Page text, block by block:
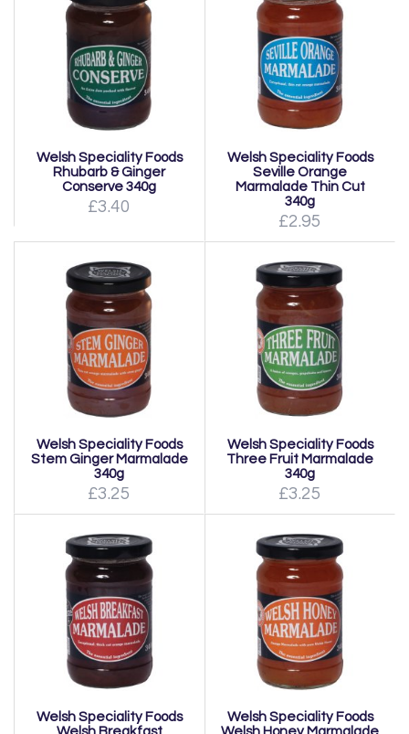
Welsh Speciality Foods
Rhubarb & Ginger
Conserve 340g
£3.40
Welsh Speciality Foods
Seville Orange
Marmalade Thin Cut
340g
£2.95
Welsh Speciality Foods
Stem Ginger Marmalade
340g
£3.25
Welsh Speciality Foods
Three Fruit Marmalade
340g
£3.25
Welsh Speciality Foods
Welsh Speciality Foods